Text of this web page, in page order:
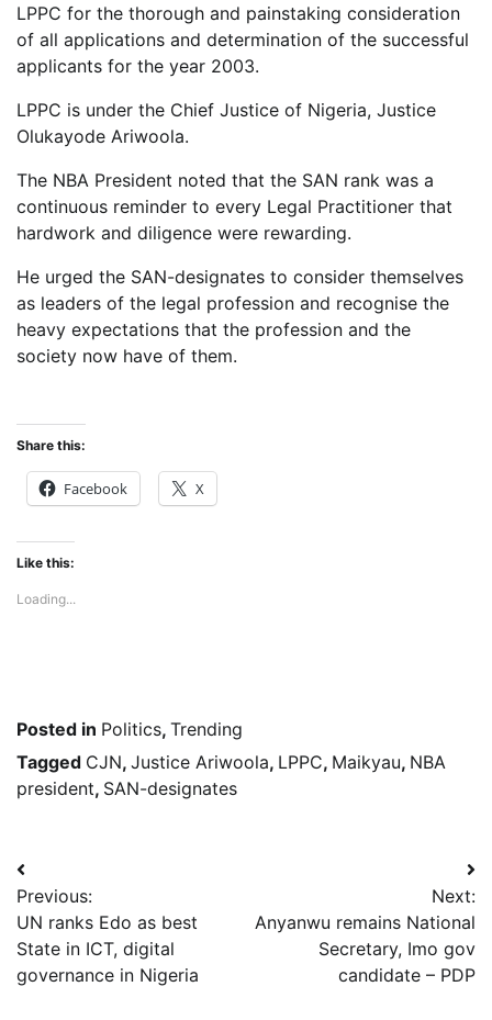
LPPC for the thorough and painstaking consideration
of all applications and determination of the successful
applicants for the year 2003.
LPPC is under the Chief Justice of Nigeria, Justice
Olukayode Ariwoola.
The NBA President noted that the SAN rank was a
continuous reminder to every Legal Practitioner that
hardwork and diligence were rewarding.
He urged the SAN-designates to consider themselves
as leaders of the legal profession and recognise the
heavy expectations that the profession and the
society now have of them.
Share this:
Facebook X
Like this:
Loading...
Posted in Politics, Trending
Tagged CJN, Justice Ariwoola, LPPC, Maikyau, NBA
president, SAN-designates
Post
navigation
Previous:
UN ranks Edo as best
State in ICT, digital
governance in Nigeria
Next:
Anyanwu remains National
Secretary, Imo gov
candidate – PDP